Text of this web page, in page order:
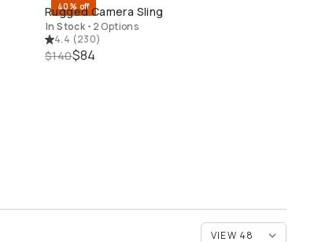
QUICK ADD
40% off
Rugged Camera Sling
In Stock • 2 Options
4.4 (230)
$140$84